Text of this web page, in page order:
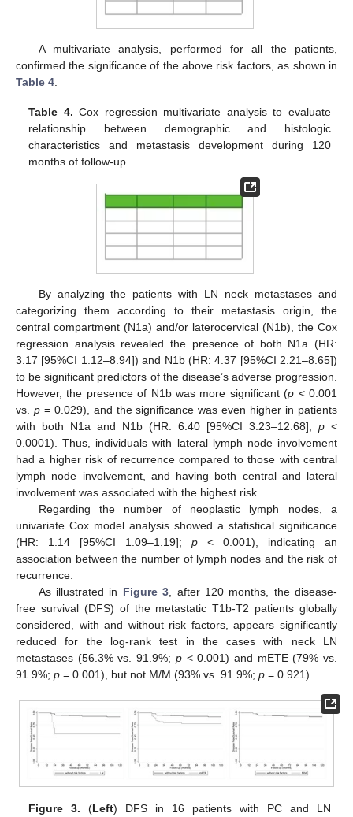
A multivariate analysis, performed for all the patients,
confirmed the significance of the above risk factors, as shown in
Table 4
Table 4. Cox regression multivariate analysis to evaluate
relationship between demographic and histologic
characteristics and metastasis development during 120
months of follow-up.
By analyzing the patients with LN neck metastases and
categorizing them according to their metastasis origin, the
central compartment (N1a) and/or laterocervical (N1b), the Cox
regression analysis revealed the presence of both N1a (HR:
3.17 [95%CI 1.12–8.94]) and N1b (HR: 4.37 [95%CI 2.21–8.65])
to be significant predictors of the disease’s adverse progression.
However, the presence of N1b was more significant (p < 0.001
vs. p= 0.029), and the significance was even higher in patients
with both N1a and N1b (HR: 6.40 [95%CI 3.23–12.68]; p <
0.0001). Thus, individuals with lateral lymph node involvement
had a higher risk of recurrence compared to those with central
lymph node involvement, and having both central and lateral
involvement was associated with the highest risk.
Regarding the number of neoplastic lymph nodes, a
univariate Cox model analysis showed a statistical significance
(HR: 1.14 [95%CI 1.09–1.19]; p < 0.001), indicating an
association between the number of lymph nodes and the risk of
recurrence.
As illustrated in Figure 3 , after 120 months, the disease-
free survival (DFS) of the metastatic T1b-T2 patients globally
considered, with and without risk factors, appears significantly
reduced for the log-rank test in the cases with neck LN
metastases (56.3% vs. 91.9%; p< 0.001) and mETE (79% vs.
91.9%; p = 0.001), but not M/M (93% vs. 91.9%; p = 0.921).
Figure 3. (Left) DFS in 16 patients with PC and LN